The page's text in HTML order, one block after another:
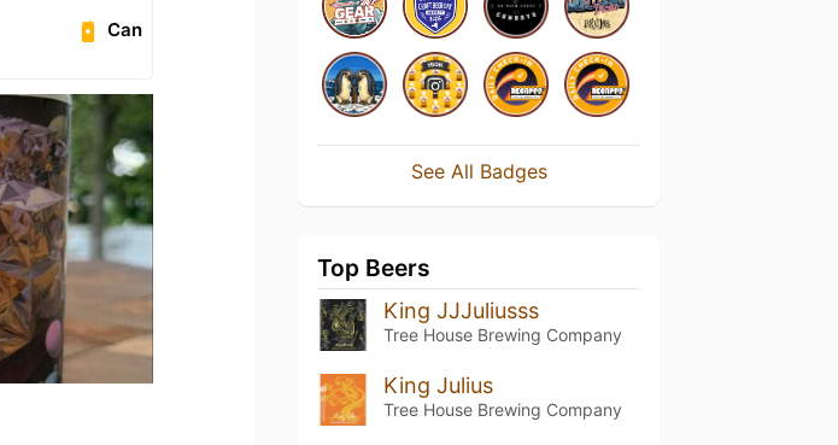
Can
See All Badges
Top Beers
King JJJuliusss
Tree House Brewing Company
King Julius
Tree House Brewing Company